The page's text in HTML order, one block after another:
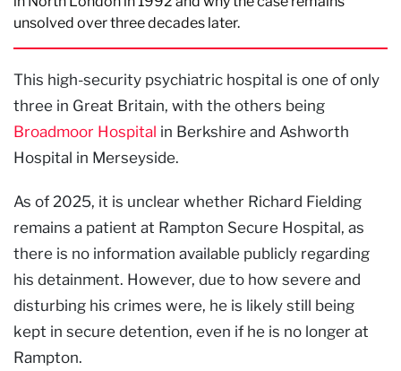
unsolved over three decades later.
This high-security psychiatric hospital is one of only
three in Great Britain, with the others being
Broadmoor Hospital in Berkshire and Ashworth
Hospital in Merseyside.
As of 2025, it is unclear whether Richard Fielding
remains a patient at Rampton Secure Hospital, as
there is no information available publicly regarding
his detainment. However, due to how severe and
disturbing his crimes were, he is likely still being
kept in secure detention, even if he is no longer at
Rampton.